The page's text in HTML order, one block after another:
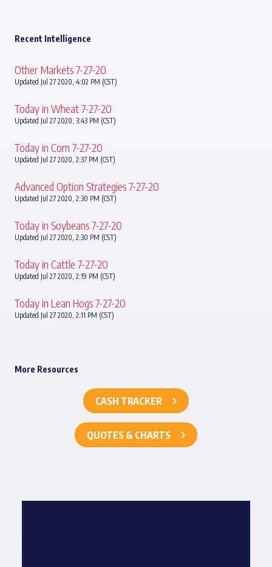
Recent Intelligence
Other Markets 7-27-20
Updated Jul 27 2020, 4:02 PM (CST)
Today in Wheat 7-27-20
Updated Jul 27 2020, 3:43 PM (CST)
Today in Corn 7-27-20
Updated Jul 27 2020, 2:37 PM (CST)
Advanced Option Strategies 7-27-20
Updated Jul 27 2020, 2:30 PM (CST)
Today in Soybeans 7-27-20
Updated Jul 27 2020, 2:30 PM (CST)
Today in Cattle 7-27-20
Updated Jul 27 2020, 2:19 PM (CST)
Today in Lean Hogs 7-27-20
Updated Jul 27 2020, 2:11 PM (CST)
More Resources
CASH TRACKER
QUOTES & CHARTS